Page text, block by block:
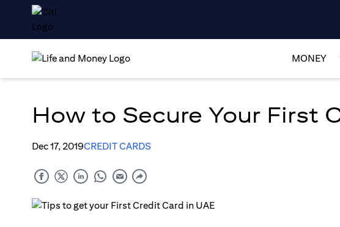
MONEY
How to Secure Your First
Dec 17, 2019CREDIT CARDS